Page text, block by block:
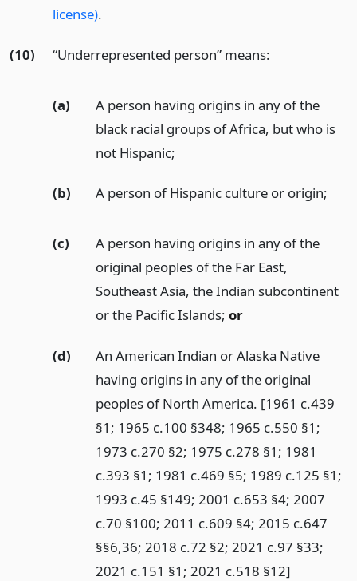
license).
(10) “Underrepresented person” means:
(a)
A person having origins in any of the
black racial groups of Africa, but who is
not Hispanic;
(b) A person of Hispanic culture or origin;
(c)
A person having origins in any of the
original peoples of the Far East,
Southeast Asia, the Indian subcontinent
or the Pacific Islands; or
(d)
An American Indian or Alaska Native
having origins in any of the original
peoples of North America. [1961 c.439
§1; 1965 c.100 §348; 1965 c.550 §1;
1973 c.270 §2; 1975 c.278 §1; 1981
c.393 §1; 1981 c.469 §5; 1989 c.125 §1;
1993 c.45 §149; 2001 c.653 §4; 2007
c.70 §100; 2011 c.609 §4; 2015 c.647
§§6,36; 2018 c.72 §2; 2021 c.97 §33;
2021 c.151 §1; 2021 c.518 §12]